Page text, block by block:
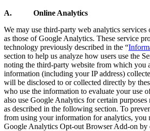
A. Online Analytics
We may use third-party web analytics services
as those of Google Analytics. These service
technology previously described in the “
section to help us analyze how users use the
noting the third-party website from which you
information (including your IP address)
will be disclosed to or collected directly by
who use the information to evaluate your use
also use Google Analytics for certain purposes
as described in the following section. To
from using your information for analytics, you
Google Analytics Opt-out Browser Add-on